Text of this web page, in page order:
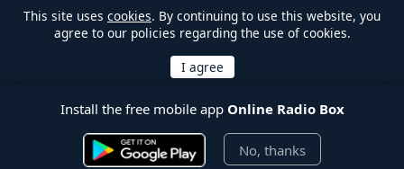
This site uses cookies. By continuing to use this website, you
agree to our policies regarding the use of cookies.
Install the free mobile app Online Radio Box
No, thanks